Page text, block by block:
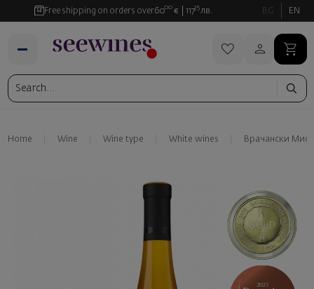
Free shipping on orders over6000 € 11735 лв. BG EN
Home Wine Wine type White wines Врачански